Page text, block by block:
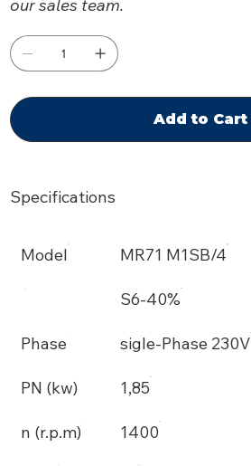
our sales team.
Add to Cart
Specifications
Model MR71 M1SB/4
S6-40%
Phase sigle-Phase 230V
PN (kw) 1,85
n (r.p.m) 1400